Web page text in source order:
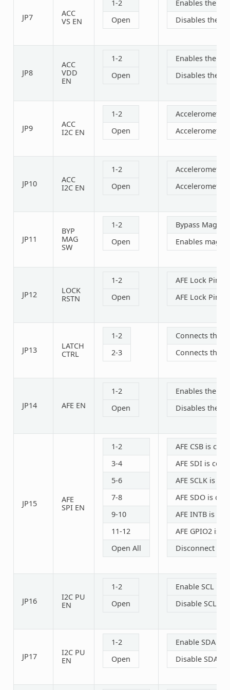
JP7
ACC
VS EN
1-2
Open
Enables the
Disables the
JP8
ACC
VDD
EN
1-2
Open
Enables the
Disables the
JP9
ACC
I2C EN
1-2
Open
Accelerometer
Accelerometer
JP10
ACC
I2C EN
1-2
Open
Accelerometer
Accelerometer
JP11
BYP
MAG
SW
1-2
Open
Bypass
Enables
JP12
LOCK
RSTN
1-2
Open
AFE Lock Pin
AFE Lock Pin
JP13
LATCH
CTRL
1-2
2-3
Connects the
Connects the
JP14 AFE EN
1-2
Open
Enables the
Disables the
JP15
AFE
SPI EN
1-2
3-4
5-6
7-8
9-10
11-12
Open All
AFE CSB is
AFE SDI is
AFE SCLK is
AFE SDO is
AFE INTB is
AFE GPIO2 is
Disconnect
JP16
I2C PU
EN
1-2
Open
Enable SCL PU
Disable SCL
JP17
I2C PU
EN
1-2
Open
Enable SDA
Disable SDA